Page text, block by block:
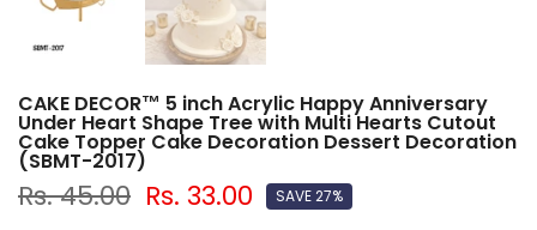
CAKE DECOR™ 5 inch Acrylic Happy Anniversary
Under Heart Shape Tree with Multi Hearts Cutout
Cake Topper Cake Decoration Dessert Decoration
(SBMT-2017)
Rs. 45.00 Rs. 33.00 SAVE 27%